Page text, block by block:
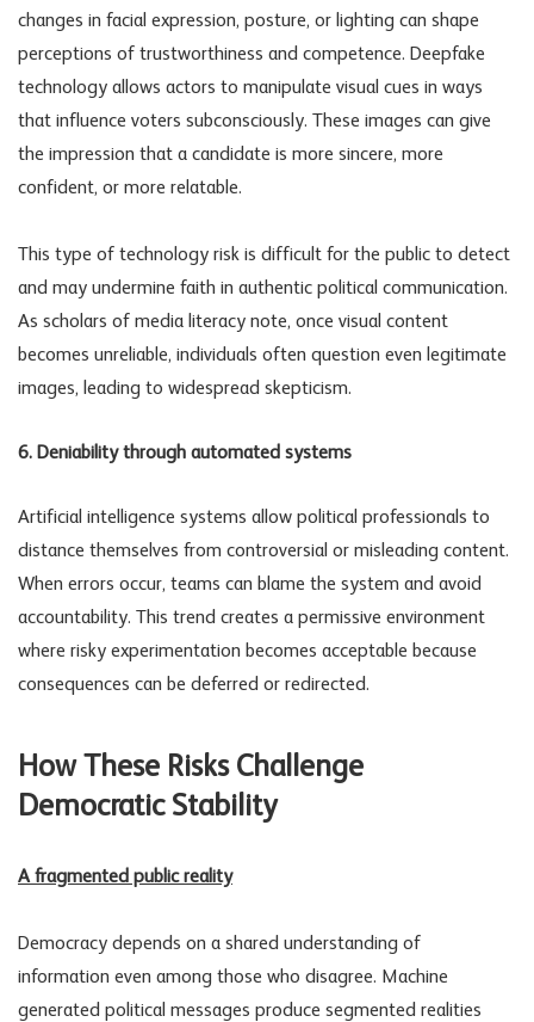
changes in facial expression, posture, or lighting can shape
perceptions of trustworthiness and competence. Deepfake
technology allows actors to manipulate visual cues in ways
that influence voters subconsciously. These images can give
the impression that a candidate is more sincere, more
confident, or more relatable.
This type of technology risk is difficult for the public to detect
and may undermine faith in authentic political communication.
As scholars of media literacy note, once visual content
becomes unreliable, individuals often question even legitimate
images, leading to widespread skepticism.
6. Deniability through automated systems
Artificial intelligence systems allow political professionals to
distance themselves from controversial or misleading content.
When errors occur, teams can blame the system and avoid
accountability. This trend creates a permissive environment
where risky experimentation becomes acceptable because
consequences can be deferred or redirected.
How These Risks Challenge
Democratic Stability
A fragmented public reality
Democracy depends on a shared understanding of
information even among those who disagree. Machine
generated political messages produce segmented realities